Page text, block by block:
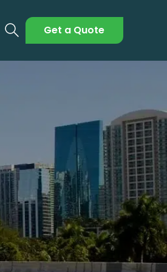
Get a Quote